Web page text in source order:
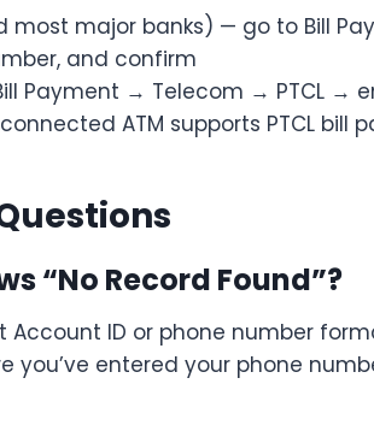
most major banks) — go to Bill
and confirm
Payment → Telecom → PTCL →
ATM supports PTCL bill
“No Record Found”?
ID or phone number
you’ve entered your phone